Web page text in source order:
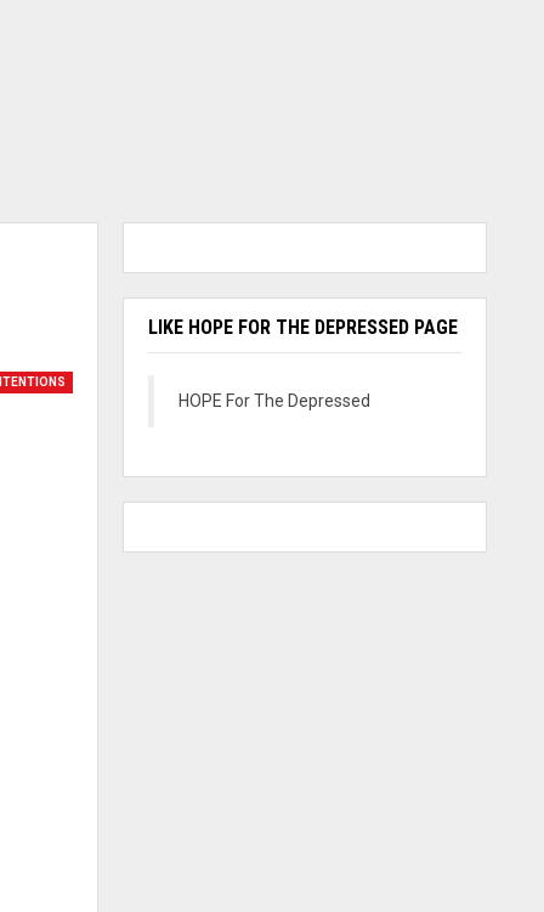
LIKE HOPE FOR THE DEPRESSED PAGE
HOPE For The Depressed